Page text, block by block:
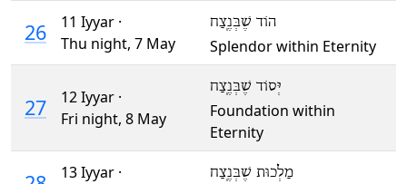
26
11 Iyyar ·
Thu night, 7 May
הוֹד שֶׁבְּנֶֽצַח
Splendor within Eternity
27
12 Iyyar ·
Fri night, 8 May
יְּסוֹד שֶׁבְּנֶֽצַח
Foundation within
Eternity
13 Iyyar · מַלְכוּת שֶׁבְּנֶֽצַח